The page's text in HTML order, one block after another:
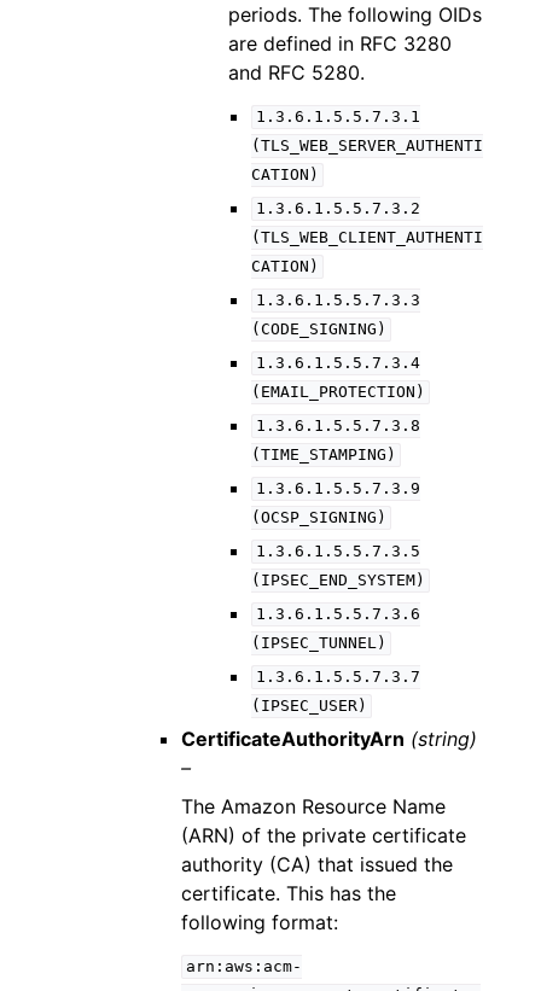
periods. The following OIDs
are defined in RFC 3280
and RFC 5280.
1.3.6.1.5.5.7.3.1
(TLS_WEB_SERVER_AUTHENTI
CATION)
1.3.6.1.5.5.7.3.2
(TLS_WEB_CLIENT_AUTHENTI
CATION)
1.3.6.1.5.5.7.3.3
(CODE_SIGNING)
1.3.6.1.5.5.7.3.4
(EMAIL_PROTECTION)
1.3.6.1.5.5.7.3.8
(TIME_STAMPING)
1.3.6.1.5.5.7.3.9
(OCSP_SIGNING)
1.3.6.1.5.5.7.3.5
(IPSEC_END_SYSTEM)
1.3.6.1.5.5.7.3.6
(IPSEC_TUNNEL)
1.3.6.1.5.5.7.3.7
(IPSEC_USER)
CertificateAuthorityArn (string)
–
The Amazon Resource Name
(ARN) of the private certificate
authority (CA) that issued the
certificate. This has the
following format:
arn:aws:acm-